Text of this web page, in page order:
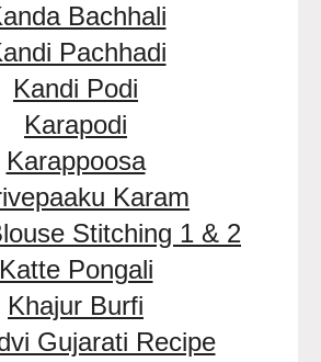
Bachhali
Pachhadi
Kandi Podi
Karapodi
Karappoosa
Karam
Stitching 1 & 2
Katte Pongali
Khajur Burfi
Gujarati Recipe